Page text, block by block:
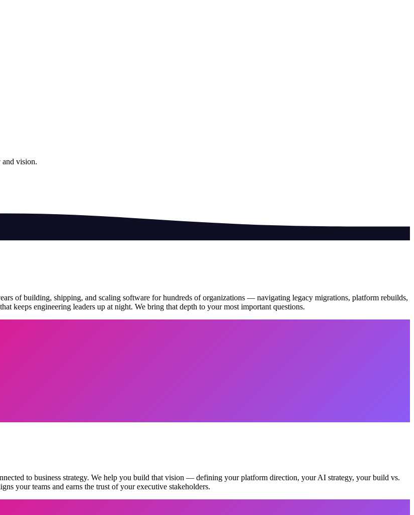
vision.
of building, shipping, and scaling software for hundreds of organizations — navigating legacy migrations, platform rebuilds,
keeps engineering leaders up at night. We bring that depth to your most important questions.
to business strategy. We help you build that vision — defining your platform direction, your AI strategy, your build vs.
your teams and earns the trust of your executive stakeholders.